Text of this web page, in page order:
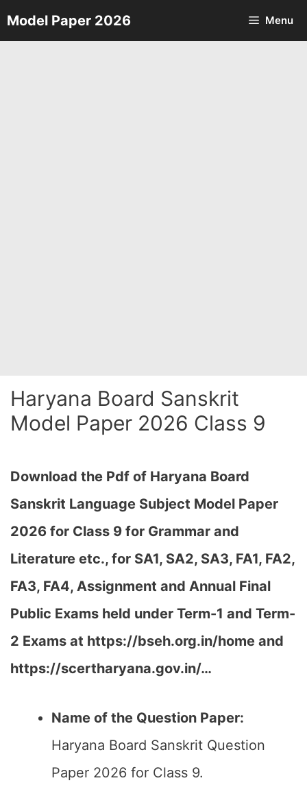
Skip
to
Model Paper 2026 Menu
Haryana Board Sanskrit
Model Paper 2026 Class 9
Download the Pdf of Haryana Board
Sanskrit Language Subject Model Paper
2026 for Class 9 for Grammar and
Literature etc., for SA1, SA2, SA3, FA1, FA2,
FA3, FA4, Assignment and Annual Final
Public Exams held under Term-1 and Term-
2 Exams at https://bseh.org.in/home and
https://scertharyana.gov.in/…
Name of the Question Paper:
Haryana Board Sanskrit Question
Paper 2026 for Class 9.